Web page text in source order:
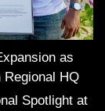
as
HQ
Spotlight at